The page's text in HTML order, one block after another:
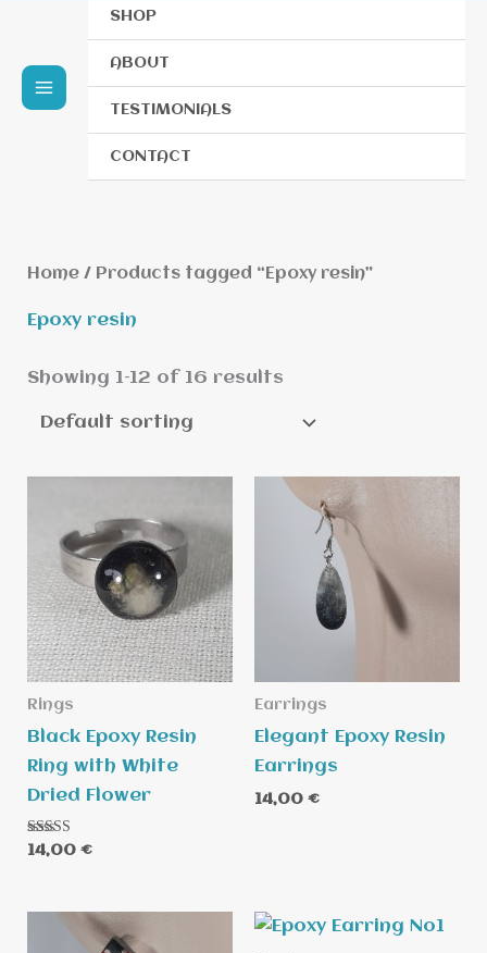
SHOP
ABOUT
TESTIMONIALS
CONTACT
Home/ Products tagged “Epoxy resin”
Epoxy resin
Showing 1–12 of 16 results
Rings
Black Epoxy Resin
Ring with White
Dried Flower
Rated
5.00
14,00 €
Earrings
Elegant Epoxy Resin
Earrings
14,00 €